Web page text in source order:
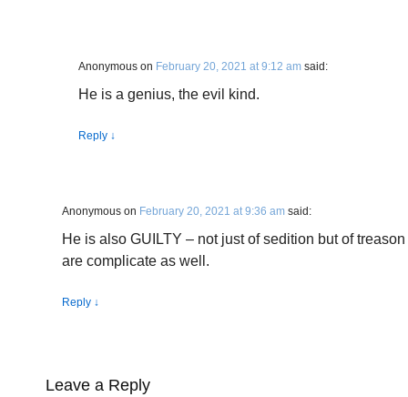
Anonymous on February 20, 2021 at 9:12 am said:
He is a genius, the evil kind.
Reply ↓
Anonymous on February 20, 2021 at 9:36 am said:
He is also GUILTY – not just of sedition but of
are complicate as well.
Reply ↓
Leave a Reply